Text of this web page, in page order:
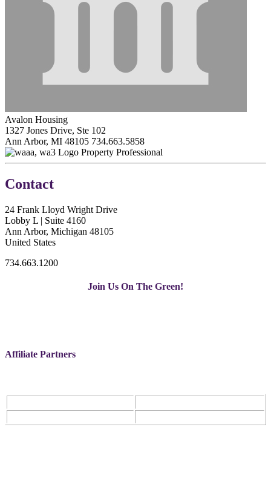
Avalon Housing
1327 Jones Drive, Ste 102
Ann Arbor, MI 48105 734.663.5858
Property Professional
Contact
24 Frank Lloyd Wright Drive
Lobby L | Suite 4160
Ann Arbor, Michigan 48105
United States
734.663.1200
Join Us On The Green!
Affiliate Partners